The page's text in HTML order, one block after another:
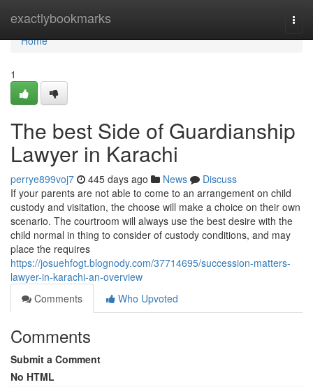
exactlybookmarks
Home
Home
1
The best Side of Guardianship
Lawyer in Karachi
perrye899voj7 445 days ago News
Discuss
If your parents are not able to come to an arrangement on child
custody and visitation, the choose will make a choice on their own
scenario. The courtroom will always use the best desire with the
child normal in thing to consider of custody conditions, and may
place the requires
https://josuehfogt.blognody.com/37714695/succession-matters-
lawyer-in-karachi-an-overview
Comments
Who Upvoted
Comments
Submit a Comment
No HTML